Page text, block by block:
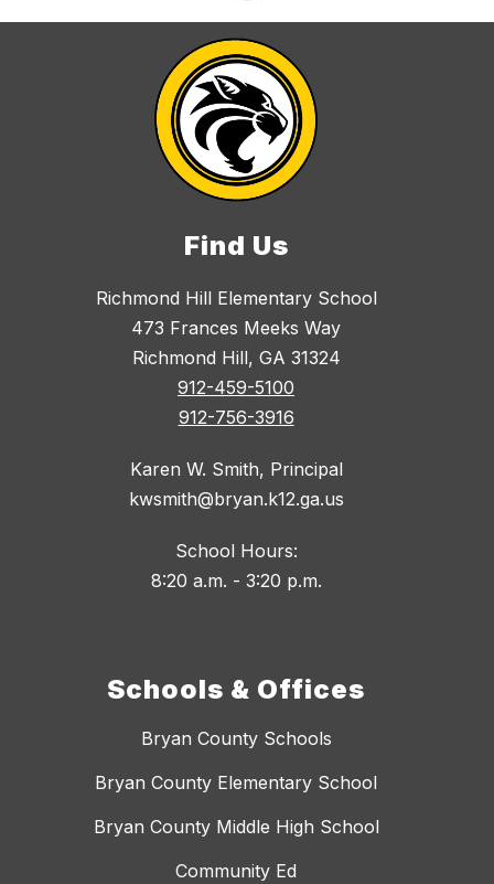
Find Us
Richmond Hill Elementary School
473 Frances Meeks Way
Richmond Hill, GA 31324
912-459-5100
912-756-3916
Karen W. Smith, Principal
kwsmith@bryan.k12.ga.us
School Hours:
8:20 a.m. - 3:20 p.m.
Schools & Offices
Bryan County Schools
Bryan County Elementary School
Bryan County Middle High School
Community Ed